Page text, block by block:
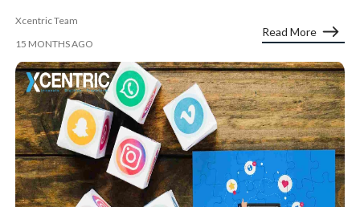
Xcentric Team
15 MONTHS AGO
Read More